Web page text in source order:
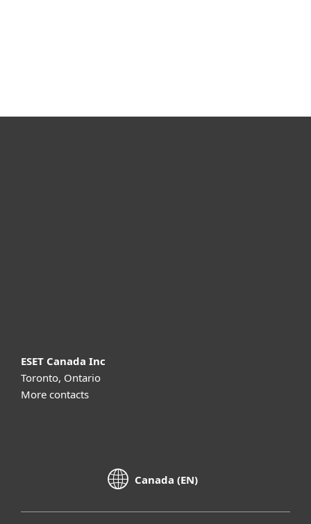
ESET Canada Inc
Toronto, Ontario
More contacts
Canada (EN)